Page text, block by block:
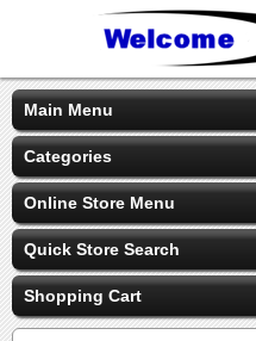
Main Menu
Categories
Online Store Menu
Quick Store Search
Shopping Cart